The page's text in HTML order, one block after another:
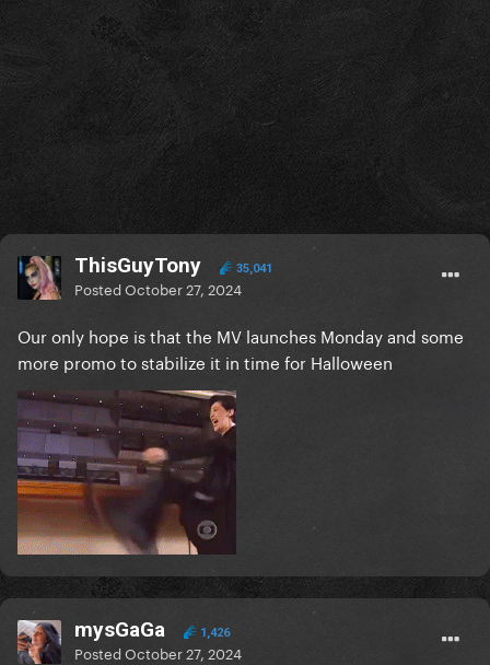
ThisGuyTony 35,041
PostedOctober 27, 2024
Our only hope is that the MV launches Monday and some
more promo to stabilize it in time for Halloween
mysGaGa 1,426
PostedOctober 27, 2024